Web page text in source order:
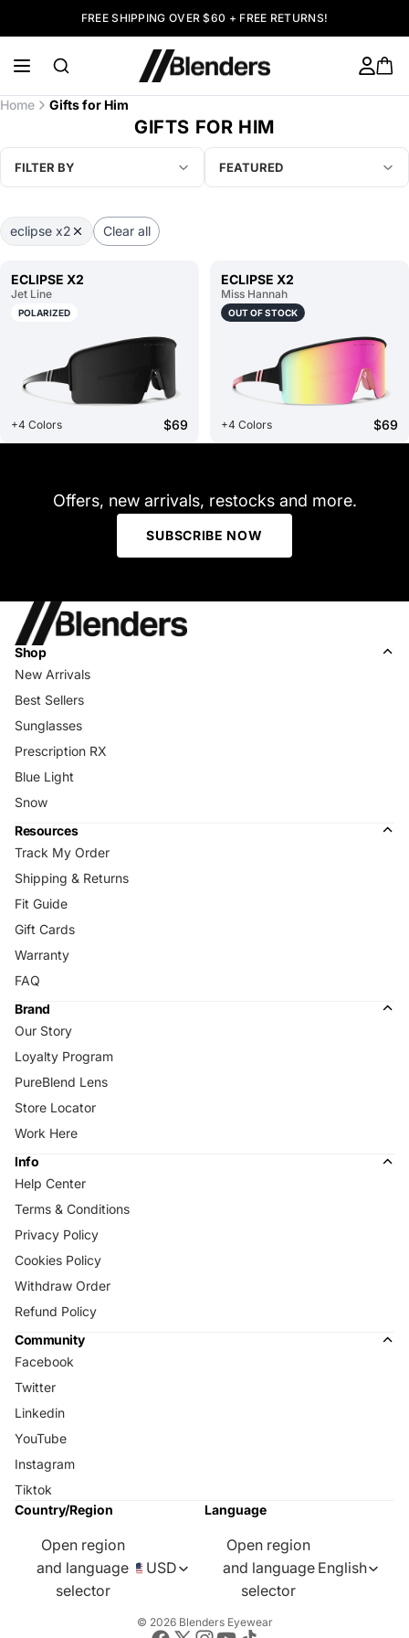
FREE SHIPPING OVER $60 + FREE RETURNS!
Home Gifts for Him
GIFTS FOR HIM
FILTER BY FEATURED
eclipse x2 Clear all
ECLIPSE X2
Jet Line
POLARIZED
+4 Colors $69
ECLIPSE X2
Miss Hannah
OUT OF STOCK
+4 Colors $69
Offers, new arrivals, restocks and more.
SUBSCRIBE NOW
Shop
New Arrivals
Best Sellers
Sunglasses
Prescription RX
Blue Light
Snow
Resources
Track My Order
Shipping & Returns
Fit Guide
Gift Cards
Warranty
FAQ
Brand
Our Story
Loyalty Program
PureBlend Lens
Store Locator
Work Here
Info
Help Center
Terms & Conditions
Privacy Policy
Cookies Policy
Withdraw Order
Refund Policy
Community
Facebook
Twitter
Linkedin
YouTube
Instagram
Tiktok
Country/Region
Open region
and language
selector
USD
Language
Open region
and language
selector
English
© 2026 Blenders Eyewear